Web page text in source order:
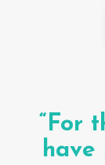
“For
have